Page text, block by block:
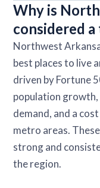
Why is
considered
Northwest
best places to live
driven by Fortune
population
demand, and a
metro areas.
strong and
the region.